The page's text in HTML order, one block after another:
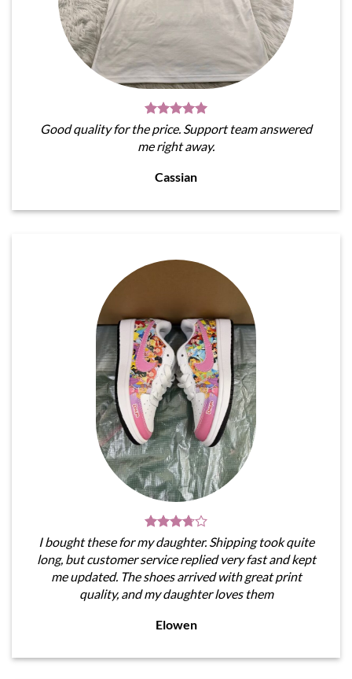
Good quality for the price. Support team answered
me right away.
Cassian
I bought these for my daughter. Shipping took quite
long, but customer service replied very fast and kept
me updated. The shoes arrived with great print
quality, and my daughter loves them
Elowen